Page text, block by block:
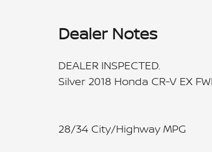
Dealer Notes
DEALER INSPECTED.
Silver 2018 Honda CR-V EX
28/34 City/Highway MPG